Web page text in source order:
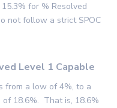
for % Resolved
not follow a strict SPOC
Level 1 Capable
from a low of 4%, to a
18.6%. That is, 18.6%